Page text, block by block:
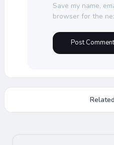
Save my name,
browser for the